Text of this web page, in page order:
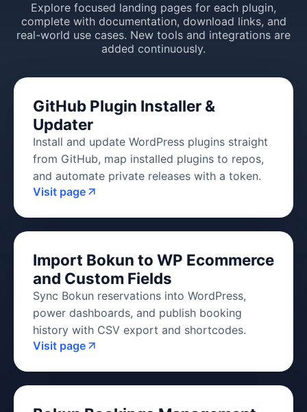
Explore focused landing pages for each plugin,
complete with documentation, download links, and
real-world use cases. New tools and integrations are
added continuously.
GitHub Plugin Installer &
Updater
Install and update WordPress plugins straight
from GitHub, map installed plugins to repos,
and automate private releases with a token.
Visit page
Import Bokun to WP Ecommerce
and Custom Fields
Sync Bokun reservations into WordPress,
power dashboards, and publish booking
history with CSV export and shortcodes.
Visit page